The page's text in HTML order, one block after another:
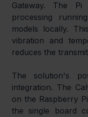
Gateway. The
processing
models locally.
vibration and
reduces the
The solution's
integration. The
on the Raspberry
the single board